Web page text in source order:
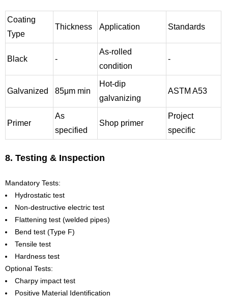
Coating
Type
Thickness Application Standards
Black -
As-rolled
condition
-
Galvanized 85μm min
Hot-dip
galvanizing
ASTM A53
Primer
As
specified
Shop primer
Project
specific
8. Testing & Inspection
Mandatory Tests:
Hydrostatic test
Non-destructive electric test
Flattening test (welded pipes)
Bend test (Type F)
Tensile test
Hardness test
Optional Tests:
Charpy impact test
Positive Material Identification